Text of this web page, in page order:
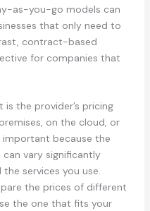
as-you-go models can
that only need to
contract-based
for companies that
the provider’s pricing
on the cloud, or
important because the
vary significantly
services you use.
the prices of different
the one that fits your